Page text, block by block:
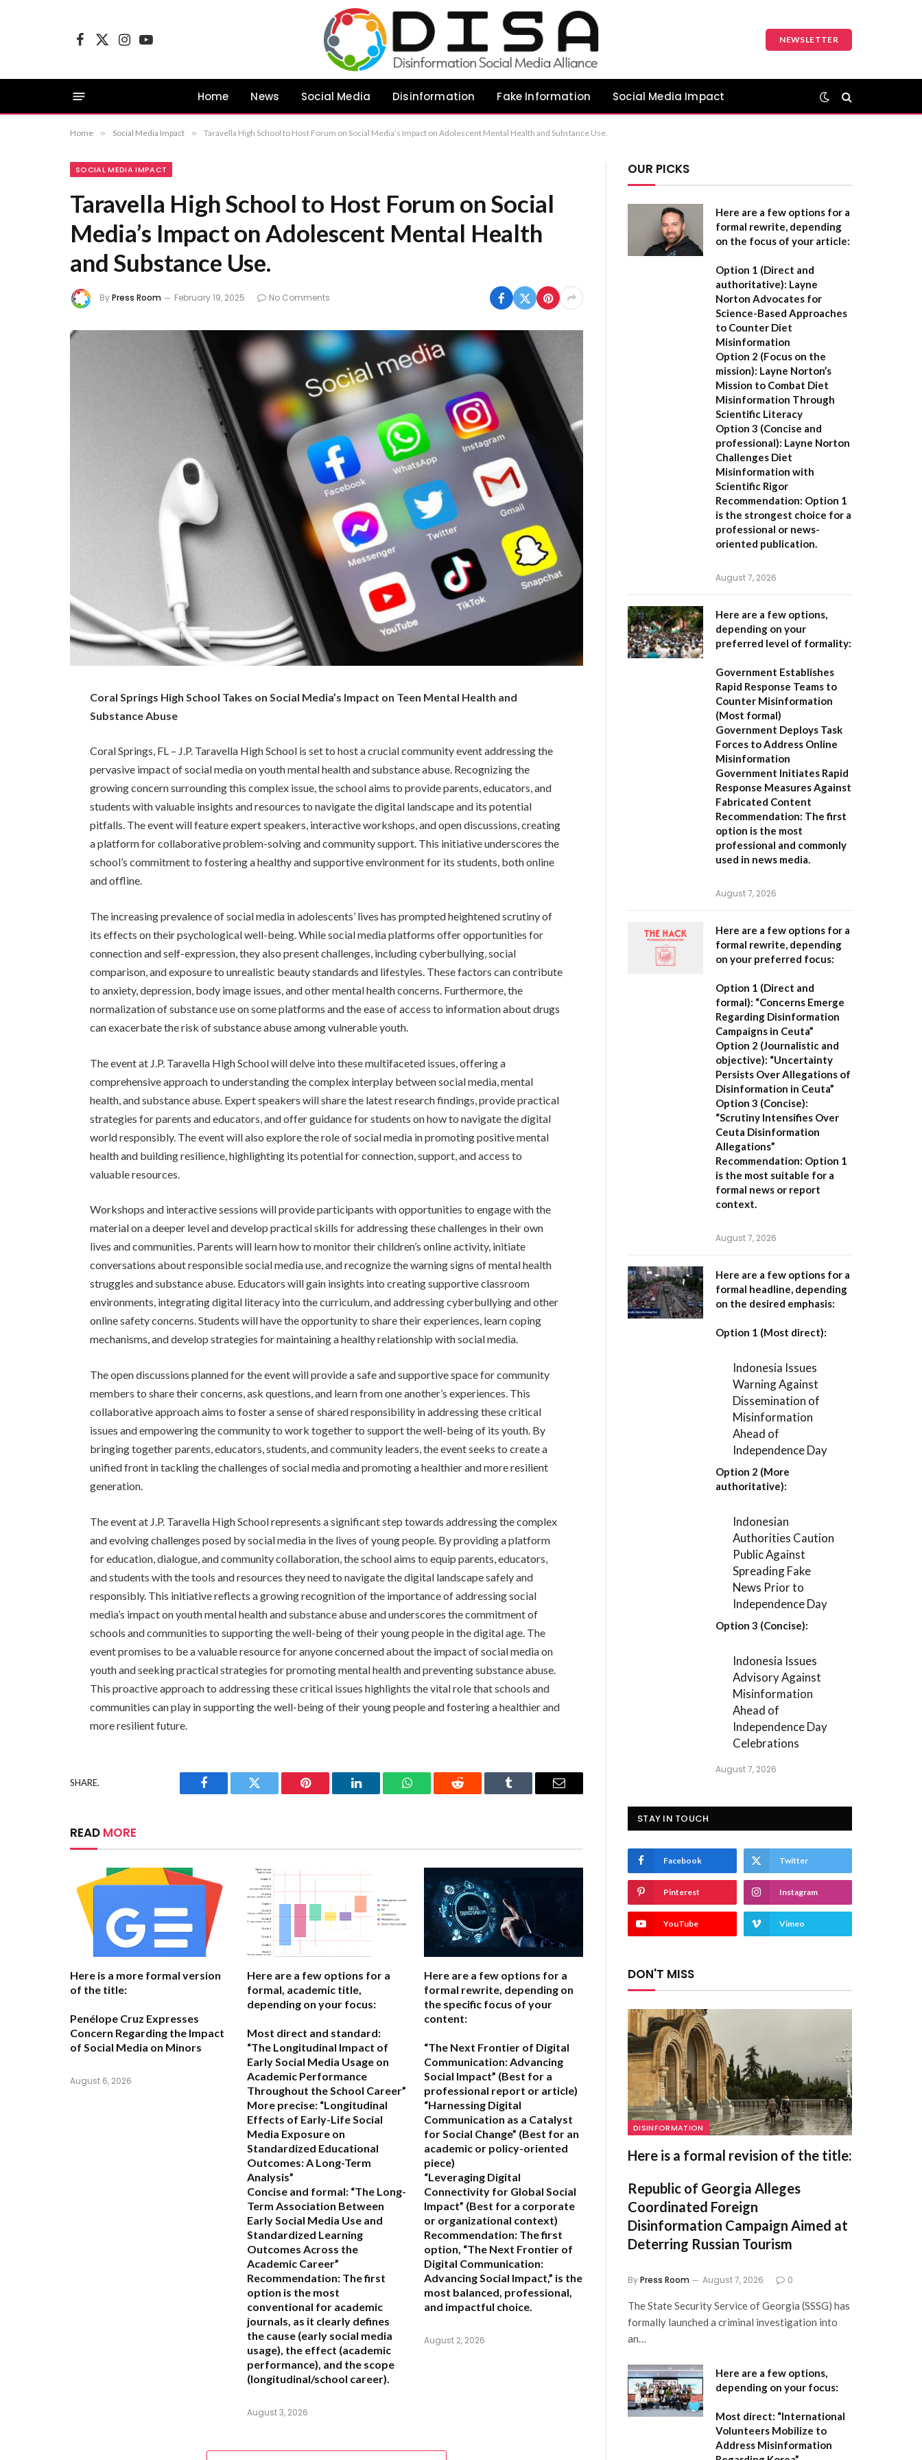
Facebook
X
InstagramYouTube
NEWSLETTER
Home News Social Media Disinformation Fake Information Social Media Impact
Home » Social Media Impact » Taravella High School to Host Forum on Social Media’s Impact on Adolescent Mental Health and Substance Use.
SOCIAL MEDIA IMPACT
Taravella High School to Host Forum on Social
Media’s Impact on Adolescent Mental Health
and Substance Use.
ByPress Room February 19, 2025 No Comments
Coral Springs High School Takes on Social Media’s Impact on Teen Mental Health and
Substance Abuse
Coral Springs, FL – J.P. Taravella High School is set to host a crucial community event addressing the
pervasive impact of social media on youth mental health and substance abuse. Recognizing the
growing concern surrounding this complex issue, the school aims to provide parents, educators, and
students with valuable insights and resources to navigate the digital landscape and its potential
pitfalls. The event will feature expert speakers, interactive workshops, and open discussions, creating
a platform for collaborative problem-solving and community support. This initiative underscores the
school’s commitment to fostering a healthy and supportive environment for its students, both online
and offline.
The increasing prevalence of social media in adolescents’ lives has prompted heightened scrutiny of
its effects on their psychological well-being. While social media platforms offer opportunities for
connection and self-expression, they also present challenges, including cyberbullying, social
comparison, and exposure to unrealistic beauty standards and lifestyles. These factors can contribute
to anxiety, depression, body image issues, and other mental health concerns. Furthermore, the
normalization of substance use on some platforms and the ease of access to information about drugs
can exacerbate the risk of substance abuse among vulnerable youth.
The event at J.P. Taravella High School will delve into these multifaceted issues, offering a
comprehensive approach to understanding the complex interplay between social media, mental
health, and substance abuse. Expert speakers will share the latest research findings, provide practical
strategies for parents and educators, and offer guidance for students on how to navigate the digital
world responsibly. The event will also explore the role of social media in promoting positive mental
health and building resilience, highlighting its potential for connection, support, and access to
valuable resources.
Workshops and interactive sessions will provide participants with opportunities to engage with the
material on a deeper level and develop practical skills for addressing these challenges in their own
lives and communities. Parents will learn how to monitor their children’s online activity, initiate
conversations about responsible social media use, and recognize the warning signs of mental health
struggles and substance abuse. Educators will gain insights into creating supportive classroom
environments, integrating digital literacy into the curriculum, and addressing cyberbullying and other
online safety concerns. Students will have the opportunity to share their experiences, learn coping
mechanisms, and develop strategies for maintaining a healthy relationship with social media.
The open discussions planned for the event will provide a safe and supportive space for community
members to share their concerns, ask questions, and learn from one another’s experiences. This
collaborative approach aims to foster a sense of shared responsibility in addressing these critical
issues and empowering the community to work together to support the well-being of its youth. By
bringing together parents, educators, students, and community leaders, the event seeks to create a
unified front in tackling the challenges of social media and promoting a healthier and more resilient
generation.
The event at J.P. Taravella High School represents a significant step towards addressing the complex
and evolving challenges posed by social media in the lives of young people. By providing a platform
for education, dialogue, and community collaboration, the school aims to equip parents, educators,
and students with the tools and resources they need to navigate the digital landscape safely and
responsibly. This initiative reflects a growing recognition of the importance of addressing social
media’s impact on youth mental health and substance abuse and underscores the commitment of
schools and communities to supporting the well-being of their young people in the digital age. The
event promises to be a valuable resource for anyone concerned about the impact of social media on
youth and seeking practical strategies for promoting mental health and preventing substance abuse.
This proactive approach to addressing these critical issues highlights the vital role that schools and
communities can play in supporting the well-being of their young people and fostering a healthier and
more resilient future.
SHARE.
Facebook Twitter Pinterest LinkedIn WhatsAppReddit Tumblr Email
READ MORE
Here is a more formal version
of the title:
Penélope Cruz Expresses
Concern Regarding the Impact
of Social Media on Minors
August 6, 2026
Here are a few options for a
formal, academic title,
depending on your focus:
Most direct and standard:
“The Longitudinal Impact of
Early Social Media Usage on
Academic Performance
Throughout the School Career”
More precise: “Longitudinal
Effects of Early-Life Social
Media Exposure on
Standardized Educational
Outcomes: A Long-Term
Analysis”
Concise and formal: “The Long-
Term Association Between
Early Social Media Use and
Standardized Learning
Outcomes Across the
Academic Career”
Recommendation: The first
option is the most
conventional for academic
journals, as it clearly defines
the cause (early social media
usage), the effect (academic
performance), and the scope
(longitudinal/school career).
August 3, 2026
Here are a few options for a
formal rewrite, depending on
the specific focus of your
content:
“The Next Frontier of Digital
Communication: Advancing
Social Impact” (Best for a
professional report or article)
“Harnessing Digital
Communication as a Catalyst
for Social Change” (Best for an
academic or policy-oriented
piece)
“Leveraging Digital
Connectivity for Global Social
Impact” (Best for a corporate
or organizational context)
Recommendation: The first
option, “The Next Frontier of
Digital Communication:
Advancing Social Impact,” is the
most balanced, professional,
and impactful choice.
August 2, 2026
OUR PICKS
Here are a few options for a
formal rewrite, depending
on the focus of your article:
Option 1 (Direct and
authoritative): Layne
Norton Advocates for
Science-Based Approaches
to Counter Diet
Misinformation
Option 2 (Focus on the
mission): Layne Norton’s
Mission to Combat Diet
Misinformation Through
Scientific Literacy
Option 3 (Concise and
professional): Layne Norton
Challenges Diet
Misinformation with
Scientific Rigor
Recommendation: Option 1
is the strongest choice for a
professional or news-
oriented publication.
August 7, 2026
Here are a few options,
depending on your
preferred level of formality:
Government Establishes
Rapid Response Teams to
Counter Misinformation
(Most formal)
Government Deploys Task
Forces to Address Online
Misinformation
Government Initiates Rapid
Response Measures Against
Fabricated Content
Recommendation: The first
option is the most
professional and commonly
used in news media.
August 7, 2026
Here are a few options for a
formal rewrite, depending
on your preferred focus:
Option 1 (Direct and
formal): “Concerns Emerge
Regarding Disinformation
Campaigns in Ceuta”
Option 2 (Journalistic and
objective): “Uncertainty
Persists Over Allegations of
Disinformation in Ceuta”
Option 3 (Concise):
“Scrutiny Intensifies Over
Ceuta Disinformation
Allegations”
Recommendation: Option 1
is the most suitable for a
formal news or report
context.
August 7, 2026
Here are a few options for a
formal headline, depending
on the desired emphasis:
Option 1 (Most direct):
Indonesia Issues
Warning Against
Dissemination of
Misinformation
Ahead of
Independence Day
Option 2 (More
authoritative):
Indonesian
Authorities Caution
Public Against
Spreading Fake
News Prior to
Independence Day
Option 3 (Concise):
Indonesia Issues
Advisory Against
Misinformation
Ahead of
Independence Day
Celebrations
August 7, 2026
STAY IN TOUCH
Facebook Twitter
Pinterest Instagram
YouTube Vimeo
DON'T MISS
DISINFORMATION
Here is a formal revision of the title:
Republic of Georgia Alleges
Coordinated Foreign
Disinformation Campaign Aimed at
Deterring Russian Tourism
ByPress Room August 7, 2026 0
The State Security Service of Georgia (SSSG) has
formally launched a criminal investigation into
an…
Here are a few options,
depending on your focus:
Most direct: “International
Volunteers Mobilize to
Address Misinformation